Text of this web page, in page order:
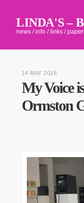
LINDA'S –
news / info / links /
14 MAY 2016
My Voice
Ormston